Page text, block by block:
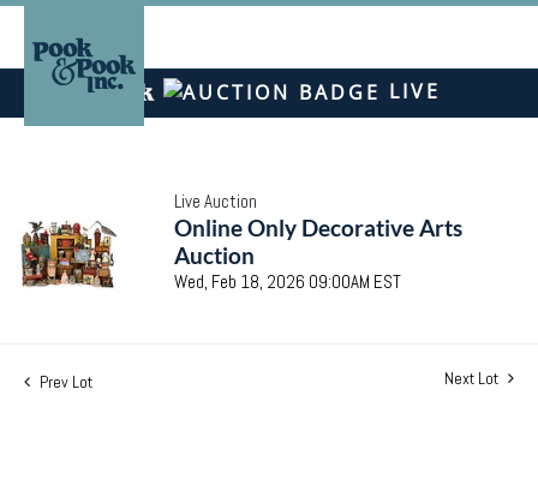
LIVE
Live Auction
Online Only Decorative Arts
Auction
Wed, Feb 18, 2026 09:00AM EST
Prev Lot Next Lot